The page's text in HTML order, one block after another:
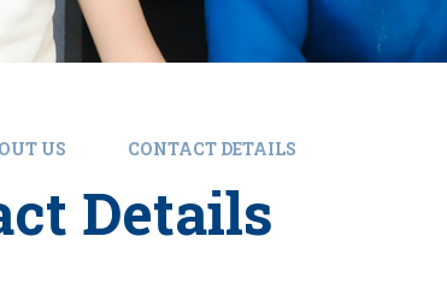
US CONTACT DETAILS
Details